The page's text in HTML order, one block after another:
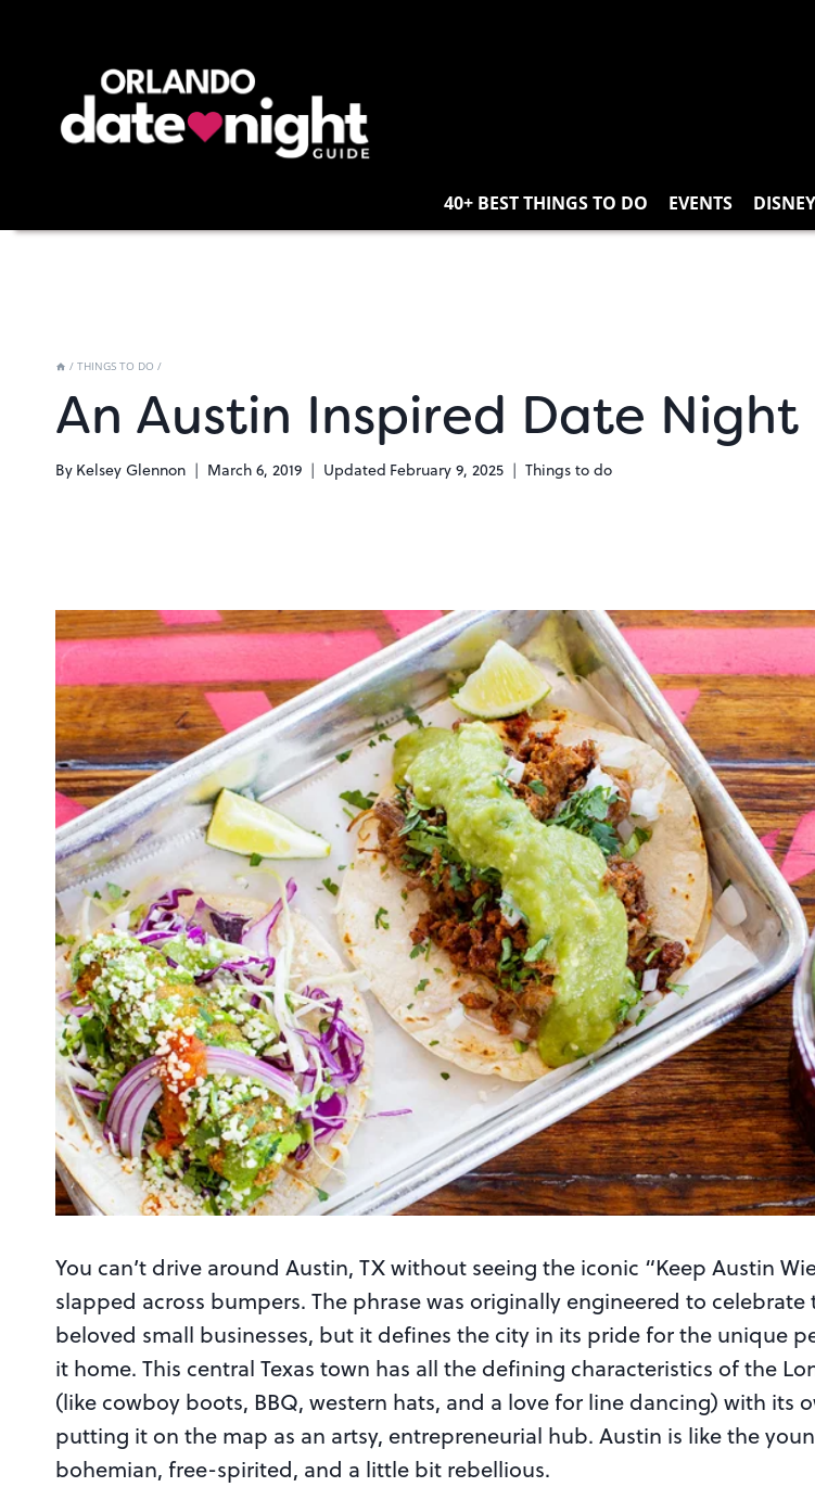
40+ BEST THINGS TO DO EVENTS DISNEY
/ THINGS TO DO /
An Austin Inspired Date Night
By Kelsey Glennon March 6, 2019 Updated February 9, 2025 Things to do
You can’t drive around Austin, TX without seeing the iconic “Keep Austin
slapped across bumpers. The phrase was originally engineered to celebrate
beloved small businesses, but it defines the city in its pride for the unique
it home. This central Texas town has all the defining characteristics of the
(like cowboy boots, BBQ, western hats, and a love for line dancing) with its
putting it on the map as an artsy, entrepreneurial hub. Austin is like the
bohemian, free-spirited, and a little bit rebellious.